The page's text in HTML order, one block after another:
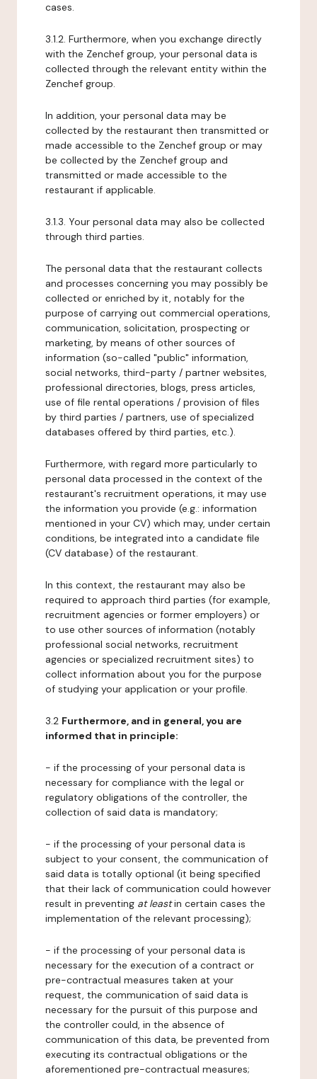
cases.
3.1.2. Furthermore, when you exchange directly
with the Zenchef group, your personal data is
collected through the relevant entity within the
Zenchef group.
In addition, your personal data may be
collected by the restaurant then transmitted or
made accessible to the Zenchef group or may
be collected by the Zenchef group and
transmitted or made accessible to the
restaurant if applicable.
3.1.3. Your personal data may also be collected
through third parties.
The personal data that the restaurant collects
and processes concerning you may possibly be
collected or enriched by it, notably for the
purpose of carrying out commercial operations,
communication, solicitation, prospecting or
marketing, by means of other sources of
information (so-called "public" information,
social networks, third-party / partner websites,
professional directories, blogs, press articles,
use of file rental operations / provision of files
by third parties / partners, use of specialized
databases offered by third parties, etc.).
Furthermore, with regard more particularly to
personal data processed in the context of the
restaurant's recruitment operations, it may use
the information you provide (e.g.: information
mentioned in your CV) which may, under certain
conditions, be integrated into a candidate file
(CV database) of the restaurant.
In this context, the restaurant may also be
required to approach third parties (for example,
recruitment agencies or former employers) or
to use other sources of information (notably
professional social networks, recruitment
agencies or specialized recruitment sites) to
collect information about you for the purpose
of studying your application or your profile.
3.2 Furthermore, and in general, you are
informed that in principle:
- if the processing of your personal data is
necessary for compliance with the legal or
regulatory obligations of the controller, the
collection of said data is mandatory;
- if the processing of your personal data is
subject to your consent, the communication of
said data is totally optional (it being specified
that their lack of communication could however
result in preventing at leastin certain cases the
implementation of the relevant processing);
- if the processing of your personal data is
necessary for the execution of a contract or
pre-contractual measures taken at your
request, the communication of said data is
necessary for the pursuit of this purpose and
the controller could, in the absence of
communication of this data, be prevented from
executing its contractual obligations or the
aforementioned pre-contractual measures;